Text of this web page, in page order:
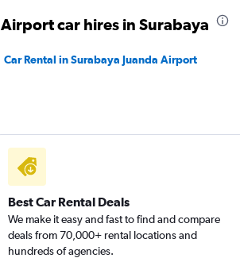
Airport car hires in Surabaya
Car Rental in Surabaya Juanda Airport
Best Car Rental Deals
We make it easy and fast to find and compare
deals from 70,000+ rental locations and
hundreds of agencies.